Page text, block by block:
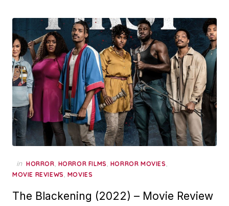
in HORROR, HORROR FILMS, HORROR MOVIES,
MOVIE REVIEWS, MOVIES
The Blackening (2022) – Movie Review